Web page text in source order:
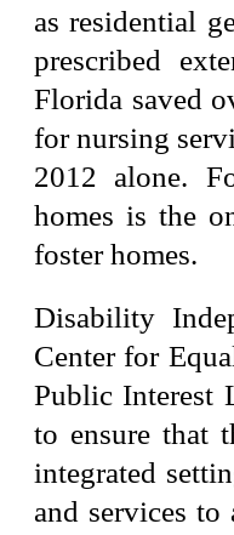
as residential
prescribed
Florida saved
for nursing
2012 alone.
homes is the
foster homes.
Disability
Center for
Public Interest
to ensure that
integrated
and services